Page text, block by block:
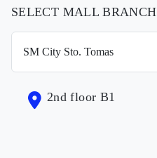
SELECT MALL BRANCH
2nd floor B1